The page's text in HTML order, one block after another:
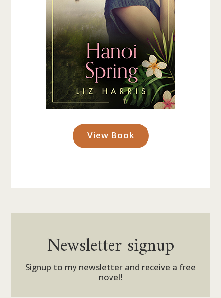
View Book
Newsletter signup
Signup to my newsletter and receive a free
novel!